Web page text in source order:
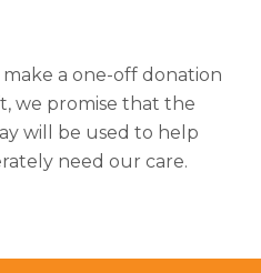
a one-off donation
we promise that the
will be used to help
need our care.